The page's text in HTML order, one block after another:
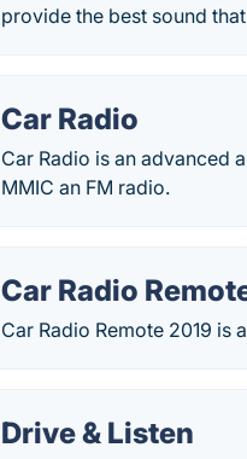
provide the best sound
Car Radio
Car Radio is an advanced
MMIC an FM radio.
Car Radio
Car Radio Remote 2019
Drive & Listen